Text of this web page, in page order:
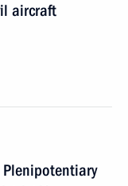
aircraft